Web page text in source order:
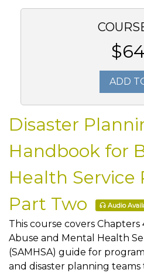
ADD
Disaster
Handbook for
Health Service
Part Two
Audio
This course covers
Abuse and Mental Health
(SAMHSA) guide for
and disaster planning